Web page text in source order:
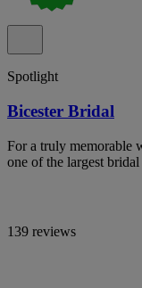
Spotlight
Bicester Bridal
For a truly memorable
one of the largest
139 reviews